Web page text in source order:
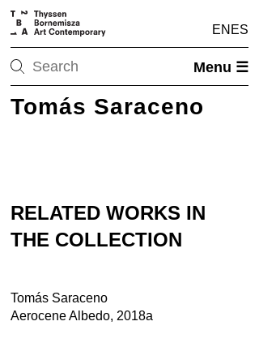
EN ES
Menu ☰
Tomás Saraceno
RELATED WORKS IN
THE COLLECTION
Tomás Saraceno
Aerocene Albedo, 2018a